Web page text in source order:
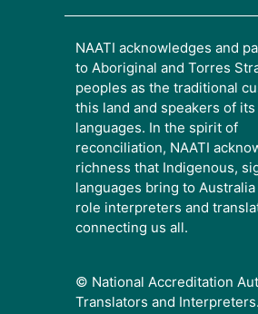
NAATI acknowledges and
to Aboriginal and Torres
peoples as the traditional
this land and speakers of
languages. In the spirit of
reconciliation, NAATI
richness that Indigenous,
languages bring to
role interpreters and
connecting us all.
© National Accreditation
Translators and